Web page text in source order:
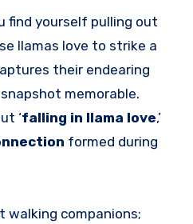
find yourself pulling out
llamas love to strike a
their endearing
memorable.
‘falling in llama love,’
formed during
walking companions;